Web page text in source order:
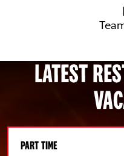
LATEST
PART TIME